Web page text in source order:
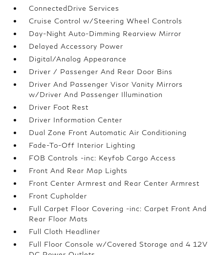
ConnectedDrive Services
Cruise Control w/Steering Wheel Controls
Day-Night Auto-Dimming Rearview Mirror
Delayed Accessory Power
Digital/Analog Appearance
Driver / Passenger And Rear Door Bins
Driver And Passenger Visor Vanity Mirrors
w/Driver And Passenger Illumination
Driver Foot Rest
Driver Information Center
Dual Zone Front Automatic Air Conditioning
Fade-To-Off Interior Lighting
FOB Controls -inc: Keyfob Cargo Access
Front And Rear Map Lights
Front Center Armrest and Rear Center Armrest
Front Cupholder
Full Carpet Floor Covering -inc: Carpet Front And
Rear Floor Mats
Full Cloth Headliner
Full Floor Console w/Covered Storage and 4 12V